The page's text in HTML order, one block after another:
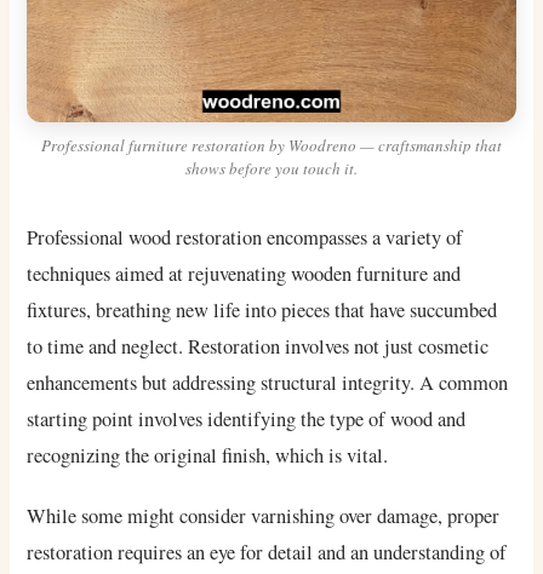
Professional furniture restoration by Woodreno — craftsmanship that
shows before you touch it.
Professional wood restoration encompasses a variety of
techniques aimed at rejuvenating wooden furniture and
fixtures, breathing new life into pieces that have succumbed
to time and neglect. Restoration involves not just cosmetic
enhancements but addressing structural integrity. A common
starting point involves identifying the type of wood and
recognizing the original finish, which is vital.
While some might consider varnishing over damage, proper
restoration requires an eye for detail and an understanding of